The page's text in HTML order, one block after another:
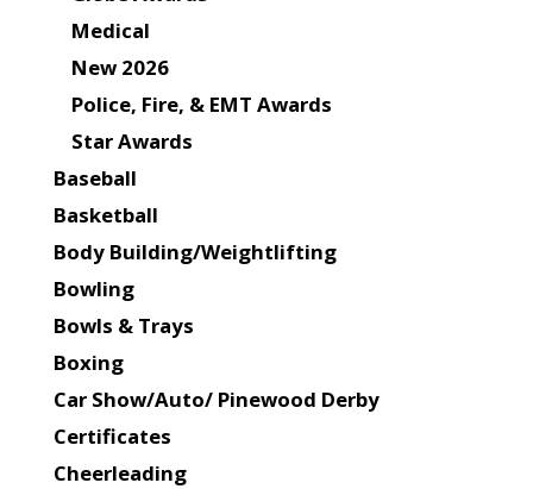
Medical
New 2026
Police, Fire, & EMT Awards
Star Awards
Baseball
Basketball
Body Building/Weightlifting
Bowling
Bowls & Trays
Boxing
Car Show/Auto/ Pinewood Derby
Certificates
Cheerleading